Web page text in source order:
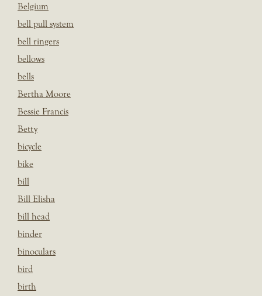
Belgium
bell pull system
bell ringers
bellows
bells
Bertha Moore
Bessie Francis
Betty
bicycle
bike
bill
Bill Elisha
bill head
binder
binoculars
bird
birth